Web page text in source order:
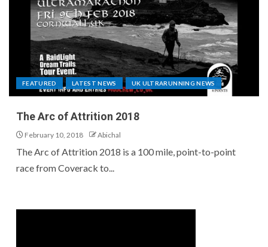
FEATURED LATEST NEWS UK ULTRARUNNING NEWS
The Arc of Attrition 2018
February 10, 2018 Abichal
The Arc of Attrition 2018 is a 100 mile, point-to-point
race from Coverack to...